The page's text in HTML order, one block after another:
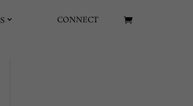
CONNECT